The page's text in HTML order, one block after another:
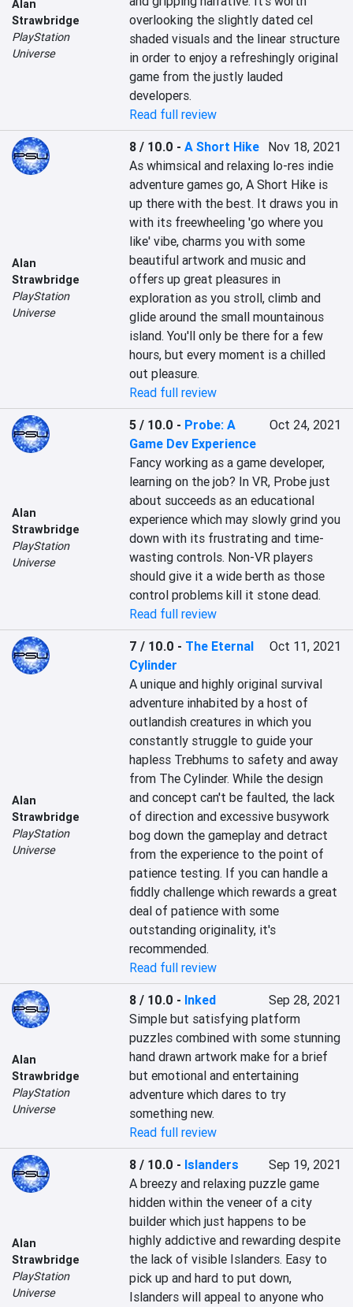
Alan
Strawbridge
PlayStation
Universe
overlooking the slightly dated cel
shaded visuals and the linear structure
in order to enjoy a refreshingly original
game from the justly lauded
developers.
Read full review
Alan
Strawbridge
PlayStation
Universe
8 / 10.0 -A Short Hike Nov 18, 2021
As whimsical and relaxing lo-res indie
adventure games go, A Short Hike is
up there with the best. It draws you in
with its freewheeling 'go where you
like' vibe, charms you with some
beautiful artwork and music and
offers up great pleasures in
exploration as you stroll, climb and
glide around the small mountainous
island. You'll only be there for a few
hours, but every moment is a chilled
out pleasure.
Read full review
Alan
Strawbridge
PlayStation
Universe
5 / 10.0 - Probe: A
Game Dev Experience
Oct 24, 2021
Fancy working as a game developer,
learning on the job? In VR, Probe just
about succeeds as an educational
experience which may slowly grind you
down with its frustrating and time-
wasting controls. Non-VR players
should give it a wide berth as those
control problems kill it stone dead.
Read full review
Alan
Strawbridge
PlayStation
Universe
7 / 10.0 - The Eternal
Cylinder
Oct 11, 2021
A unique and highly original survival
adventure inhabited by a host of
outlandish creatures in which you
constantly struggle to guide your
hapless Trebhums to safety and away
from The Cylinder. While the design
and concept can't be faulted, the lack
of direction and excessive busywork
bog down the gameplay and detract
from the experience to the point of
patience testing. If you can handle a
fiddly challenge which rewards a great
deal of patience with some
outstanding originality, it's
recommended.
Read full review
Alan
Strawbridge
PlayStation
Universe
8 / 10.0 - Inked
Sep 28, 2021
Simple but satisfying platform
puzzles combined with some stunning
hand drawn artwork make for a brief
but emotional and entertaining
adventure which dares to try
something new.
Read full review
Alan
Strawbridge
PlayStation
Universe
8 / 10.0 - Islanders
Sep 19, 2021
A breezy and relaxing puzzle game
hidden within the veneer of a city
builder which just happens to be
highly addictive and rewarding despite
the lack of visible Islanders. Easy to
pick up and hard to put down,
Islanders will appeal to anyone who